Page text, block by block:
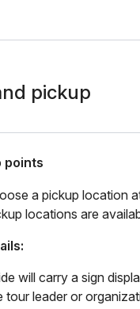
pickup
points
a pickup location
locations are
will carry a sign
tour leader or